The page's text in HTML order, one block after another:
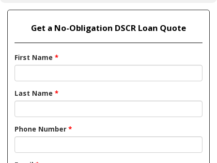
Get a No-Obligation DSCR Loan Quote
First Name *
Last Name *
Phone Number *